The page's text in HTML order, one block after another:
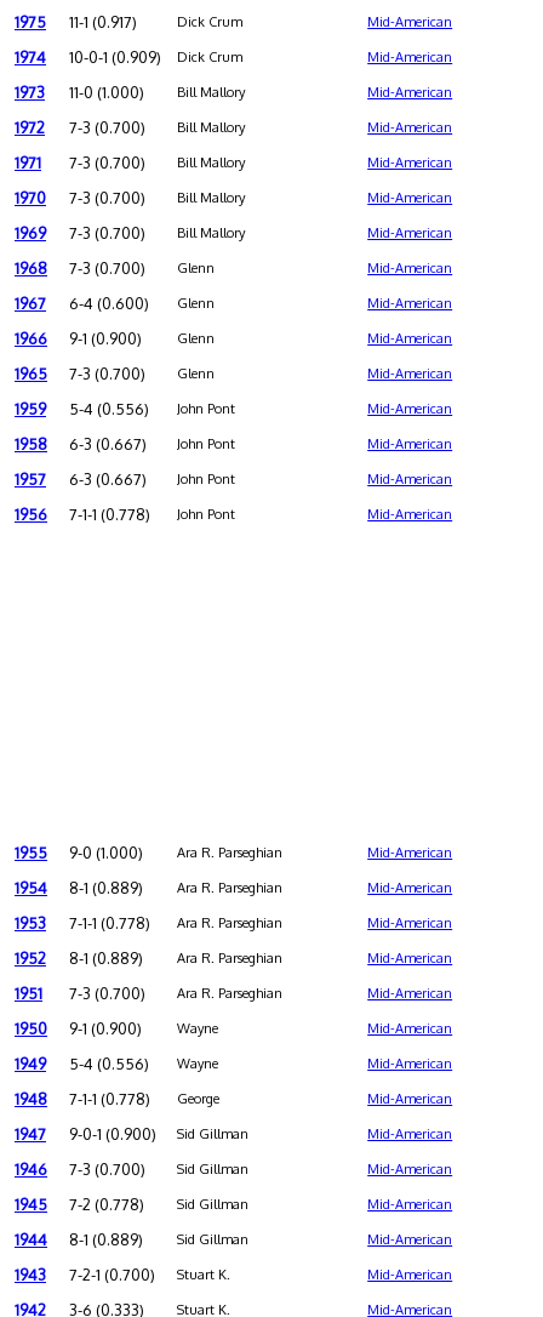
1975 11-1 (0.917) Dick Crum Mid-American
1974 10-0-1 (0.909) Dick Crum Mid-American
1973 11-0 (1.000) Bill Mallory Mid-American
1972 7-3 (0.700) Bill Mallory Mid-American
1971 7-3 (0.700) Bill Mallory Mid-American
1970 7-3 (0.700) Bill Mallory Mid-American
1969 7-3 (0.700) Bill Mallory Mid-American
1968 7-3 (0.700) Glenn Mid-American
1967 6-4 (0.600) Glenn Mid-American
1966 9-1 (0.900) Glenn Mid-American
1965 7-3 (0.700) Glenn Mid-American
1959 5-4 (0.556) John Pont Mid-American
1958 6-3 (0.667) John Pont Mid-American
1957 6-3 (0.667) John Pont Mid-American
1956 7-1-1 (0.778) John Pont Mid-American
1955 9-0 (1.000) Ara R. Parseghian Mid-American
1954 8-1 (0.889) Ara R. Parseghian Mid-American
1953 7-1-1 (0.778) Ara R. Parseghian Mid-American
1952 8-1 (0.889) Ara R. Parseghian Mid-American
1951 7-3 (0.700) Ara R. Parseghian Mid-American
1950 9-1 (0.900) Wayne Mid-American
1949 5-4 (0.556) Wayne Mid-American
1948 7-1-1 (0.778) George Mid-American
1947 9-0-1 (0.900) Sid Gillman Mid-American
1946 7-3 (0.700) Sid Gillman Mid-American
1945 7-2 (0.778) Sid Gillman Mid-American
1944 8-1 (0.889) Sid Gillman Mid-American
1943 7-2-1 (0.700) Stuart K. Mid-American
1942 3-6 (0.333) Stuart K. Mid-American